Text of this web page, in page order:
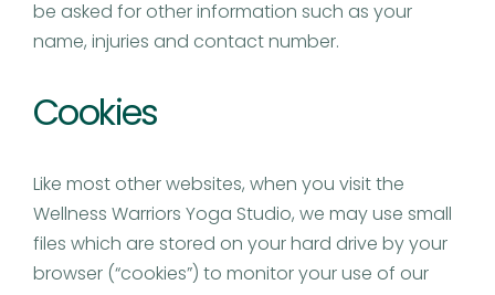
be asked for other information such as your
name, injuries and contact number.
Cookies
Like most other websites, when you visit the
Wellness Warriors Yoga Studio, we may use small
files which are stored on your hard drive by your
browser (“cookies”) to monitor your use of our